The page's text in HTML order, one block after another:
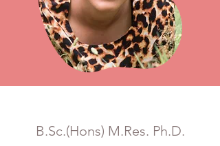
B.Sc.(Hons) M.Res. Ph.D.